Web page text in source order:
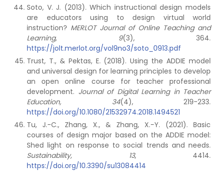
Soto, V. J. (2013). Which instructional design models
are educators using to design virtual world
instruction? MERLOT Journal of Online Teaching and
Learning, 9(3), 364.
https://jolt.merlot.org/vol9no3/soto_0913.pdf
Trust, T., & Pektas, E. (2018). Using the ADDIE model
and universal design for learning principles to develop
an open online course for teacher professional
development. Journal of Digital Learning in Teacher
Education, 34(4), 219-233.
https://doi.org/10.1080/21532974.2018.1494521
Tu, J.-C., Zhang, X., & Zhang, X.-Y. (2021). Basic
courses of design major based on the ADDIE model:
Shed light on response to social trends and needs.
Sustainability, 13, 4414.
https://doi.org/10.3390/su13084414